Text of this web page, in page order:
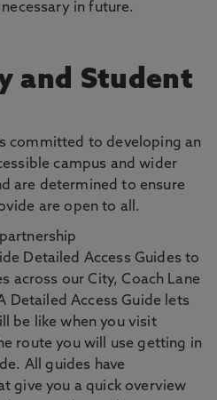
in future.
and Student
committed to developing an
campus and wider
are determined to ensure
are open to all.
Detailed Access Guides to
across our City, Coach Lane
Detailed Access Guide lets
be like when you visit
route you will use getting in
All guides have
give you a quick overview